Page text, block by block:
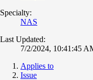
Specialty:
NAS
Last Updated:
7/2/2024, 10:41:45
Applies to
Issue